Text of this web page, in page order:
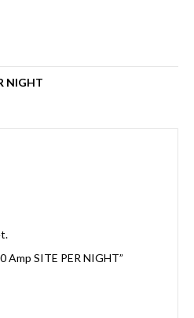
NIGHT
SITE PER NIGHT”